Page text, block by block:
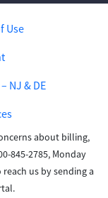
Use
NJ & DE
about billing,
845-2785, Monday
us by sending a